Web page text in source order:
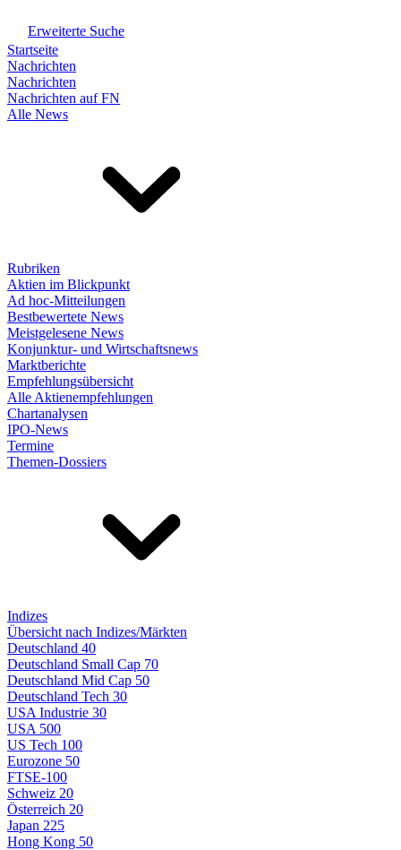
Erweiterte Suche
Startseite
Nachrichten
Nachrichten
Nachrichten auf FN
Alle News
Rubriken
Aktien im Blickpunkt
Ad hoc-Mitteilungen
Bestbewertete News
Meistgelesene News
Konjunktur- und Wirtschaftsnews
Marktberichte
Empfehlungsübersicht
Alle Aktienempfehlungen
Chartanalysen
IPO-News
Termine
Themen-Dossiers
Indizes
Übersicht nach Indizes/Märkten
Deutschland 40
Deutschland Small Cap 70
Deutschland Mid Cap 50
Deutschland Tech 30
USA Industrie 30
USA 500
US Tech 100
Eurozone 50
FTSE-100
Schweiz 20
Österreich 20
Japan 225
Hong Kong 50